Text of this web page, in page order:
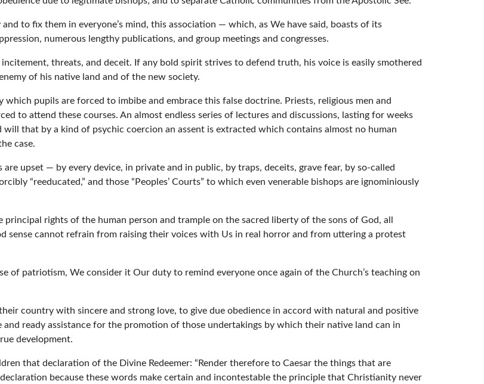
to fix them in everyone’s mind, this association — which, as We have said, boasts of its
numerous lengthy publications, and group meetings and congresses.
threats, and deceit. If any bold spirit strives to defend truth, his voice is easily smothered
of his native land and of the new society.
pupils are forced to imbibe and embrace this false doctrine. Priests, religious men and
to attend these courses. An almost endless series of lectures and discussions, lasting for weeks
that by a kind of psychic coercion an assent is extracted which contains almost no human
case.
upset — by every device, in private and in public, by traps, deceits, grave fear, by so-called
“reeducated,” and those “Peoples’ Courts” to which even venerable bishops are ignominiously
rights of the human person and trample on the sacred liberty of the sons of God, all
sense cannot refrain from raising their voices with Us in real horror and from uttering a protest
of patriotism, We consider it Our duty to remind everyone once again of the Church’s teaching on
country with sincere and strong love, to give due obedience in accord with natural and positive
ready assistance for the promotion of those undertakings by which their native land can in
development.
that declaration of the Divine Redeemer: “Render therefore to Caesar the things that are
because these words make certain and incontestable the principle that Christianity never